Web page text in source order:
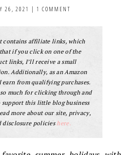
26, 2021 | 1 COMMENT
contains affiliate links, which
if you click on one of the
links, I’ll receive a small
Additionally, as an Amazon
earn from qualifying purchases.
much for clicking through and
this little blog business
more about our site, privacy,
disclosure policieshere.